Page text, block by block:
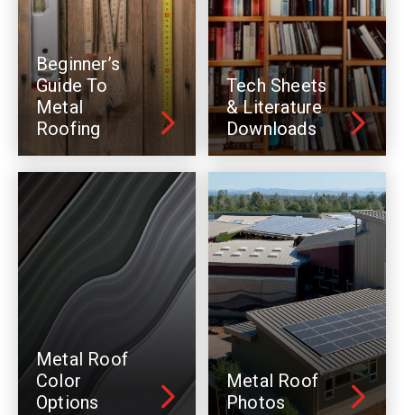
Beginner’s
Guide To
Metal
Roofing
Tech Sheets
& Literature
Downloads
Metal Roof
Color
Options
Metal Roof
Photos